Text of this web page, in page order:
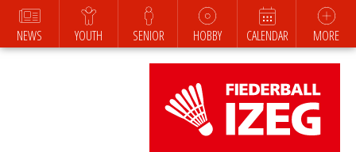
NEWS YOUTH SENIOR HOBBY CALENDAR MORE